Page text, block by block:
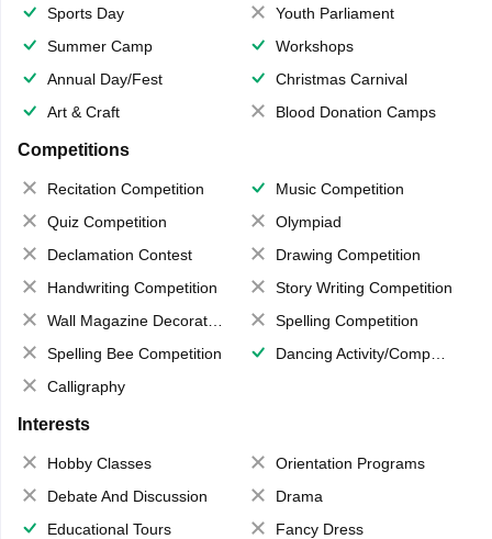
Sports Day
Youth Parliament
Summer Camp
Workshops
Annual Day/Fest
Christmas Carnival
Art & Craft
Blood Donation Camps
Competitions
Recitation Competition
Music Competition
Quiz Competition
Olympiad
Declamation Contest
Drawing Competition
Handwriting Competition
Story Writing Competition
Wall Magazine Decoration
Spelling Competition
Spelling Bee Competition
Dancing Activity/Competition
Calligraphy
Interests
Hobby Classes
Orientation Programs
Debate And Discussion
Drama
Educational Tours
Fancy Dress